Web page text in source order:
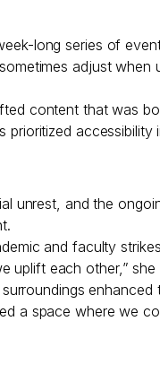
long series of
adjust when
content that was
prioritized accessibility
unrest, and the
and faculty
uplift each other,” she
enhanced
a space where we